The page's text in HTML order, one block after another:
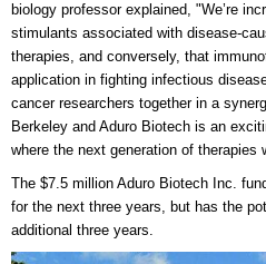
biology professor explained, "We’re
stimulants associated with disease-
therapies, and conversely, that
application in fighting infectious
cancer researchers together in a
Berkeley and Aduro Biotech is an
where the next generation of therapies
The $7.5 million Aduro Biotech Inc.
for the next three years, but has the
additional three years.